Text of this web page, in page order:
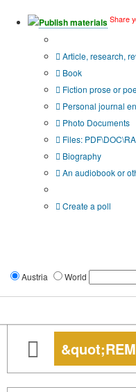
Publish materials Share
Article, research,
Book
Fiction prose or
Personal journal
Photo Documents
Files:
Biography
An audiobook or
Create a poll
Austria World